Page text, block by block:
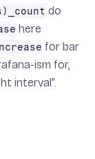
do
here
for bar
ism for,
interval”.